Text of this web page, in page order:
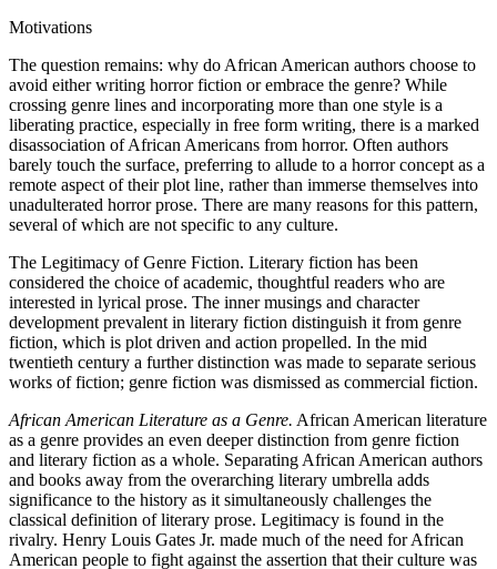
Motivations
The question remains: why do African American authors choose to
avoid either writing horror fiction or embrace the genre? While
crossing genre lines and incorporating more than one style is a
liberating practice, especially in free form writing, there is a marked
disassociation of African Americans from horror. Often authors
barely touch the surface, preferring to allude to a horror concept as a
remote aspect of their plot line, rather than immerse themselves into
unadulterated horror prose. There are many reasons for this pattern,
several of which are not specific to any culture.
The Legitimacy of Genre Fiction. Literary fiction has been
considered the choice of academic, thoughtful readers who are
interested in lyrical prose. The inner musings and character
development prevalent in literary fiction distinguish it from genre
fiction, which is plot driven and action propelled. In the mid
twentieth century a further distinction was made to separate serious
works of fiction; genre fiction was dismissed as commercial fiction.
African American Literature as a Genre. African American literature
as a genre provides an even deeper distinction from genre fiction
and literary fiction as a whole. Separating African American authors
and books away from the overarching literary umbrella adds
significance to the history as it simultaneously challenges the
classical definition of literary prose. Legitimacy is found in the
rivalry. Henry Louis Gates Jr. made much of the need for African
American people to fight against the assertion that their culture was